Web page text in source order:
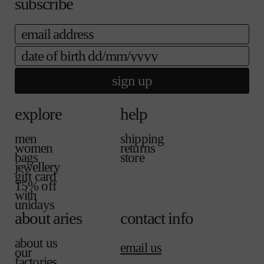
e
a
b
l
e
a
l
a
b
l
e
explore
men
women
bags
jewellery
gift card
15% off
with
unidays
help
shipping
returns
store
about aries
about us
our
contact info
email us
subscribe
email
date of birth
sign up